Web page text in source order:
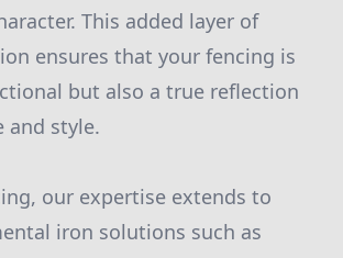
This added layer of
ensures that your fencing is
but also a true reflection
and style.
our expertise extends to
iron solutions such as